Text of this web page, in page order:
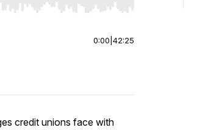
End to jump to start or end. Hold shift to
0:00 42:25
credit unions face with